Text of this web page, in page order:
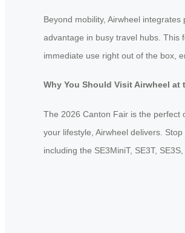
Beyond mobility, Airwheel
advantage in busy travel hubs. This
immediate use right out of the box,
Why You Should Visit Airwheel at
The 2026 Canton Fair is the perfect
your lifestyle, Airwheel delivers.
including the SE3MiniT, SE3T,